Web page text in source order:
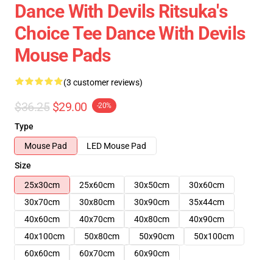
Dance With Devils Ritsuka's
Choice Tee Dance With Devils
Mouse Pads
(3 customer reviews)
$36.25 $29.00 -20%
Type
Mouse Pad
LED Mouse Pad
Size
25x30cm
25x60cm 30x50cm
30x60cm
30x70cm
30x80cm 30x90cm
35x44cm
40x60cm
40x70cm 40x80cm
40x90cm
40x100cm
50x80cm 50x90cm
50x100cm
60x60cm
60x70cm 60x90cm